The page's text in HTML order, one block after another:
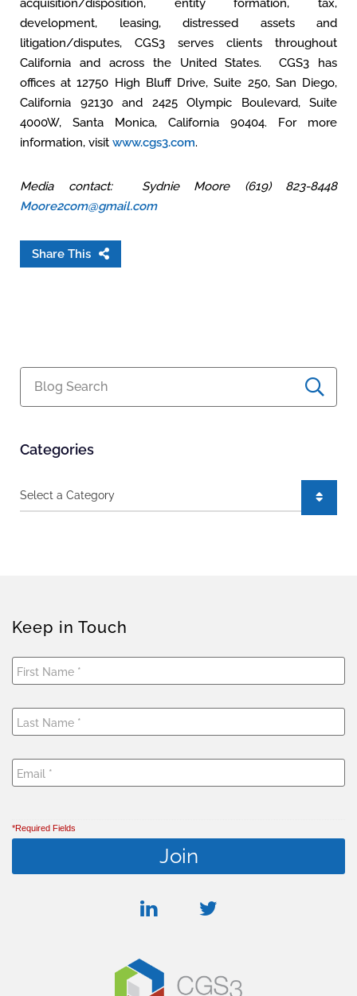
acquisition/disposition, entity formation, tax,
development, leasing, distressed assets and
litigation/disputes, CGS3 serves clients throughout
California and across the United States. CGS3 has
offices at 12750 High Bluff Drive, Suite 250, San Diego,
California 92130 and 2425 Olympic Boulevard, Suite
4000W, Santa Monica, California 90404. For more
information, visit www.cgs3.com.
Media contact: Sydnie Moore (619) 823-8448
Moore2com@gmail.com
Share This
Blog Search
Categories
Categories
Keep in Touch
*Required Fields
linkedintwitter